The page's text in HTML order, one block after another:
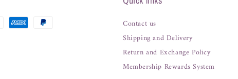
Contact us
Shipping and Delivery
Return and Exchange Policy
Membership Rewards System